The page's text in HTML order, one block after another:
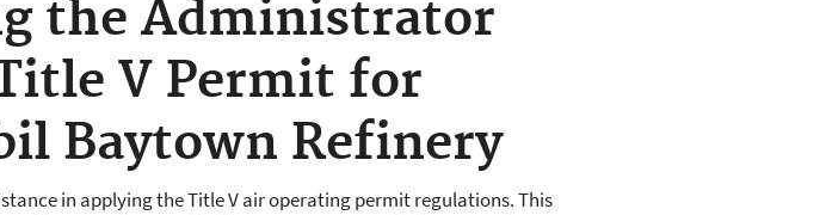
the Administrator
V Permit for
Baytown Refinery
in applying the Title V air operating permit regulations. This